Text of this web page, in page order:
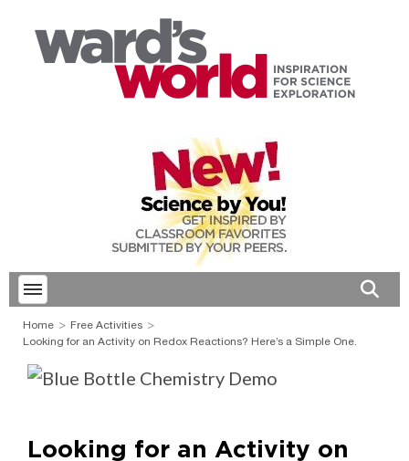
Toggle menubar
Home
Free Activities
Looking for an Activity on Redox Reactions? Here’s a Simple One.
Looking for an Activity on